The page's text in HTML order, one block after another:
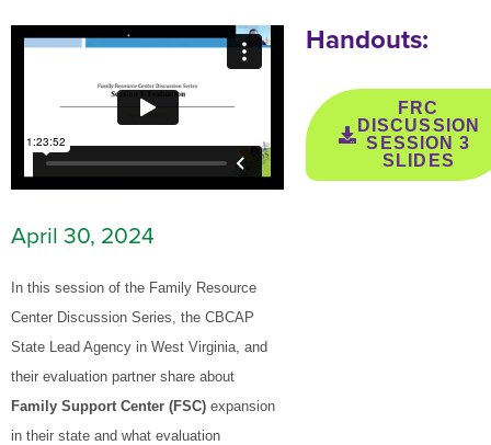
April 30, 2024
In this session of the Family Resource
Center Discussion Series, the CBCAP
State Lead Agency in West Virginia, and
their evaluation partner share about
Family Support Center (FSC) expansion
in their state and what evaluation
Handouts:
FRC
DISCUSSION
SESSION 3
SLIDES